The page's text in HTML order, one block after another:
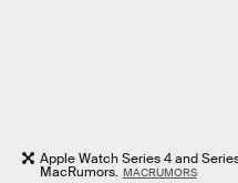
Apple Watch Series 4 and
MacRumors. MACRUMORS